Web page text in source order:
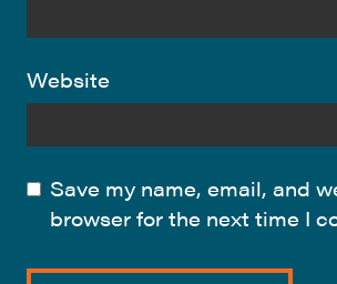
Website
Save my name, email, and
browser for the next time I